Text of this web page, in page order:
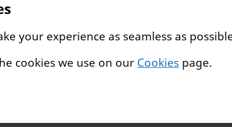
your experience as seamless as
cookies we use on our Cookies page.